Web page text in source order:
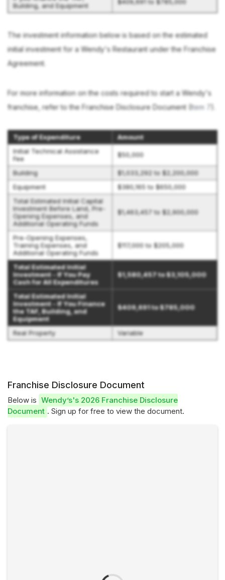
Building, and Equipment
The investment information below is based on the estimated
initial investment for a Wendy's Restaurant under the Franchise
Agreement.
For more information on the costs required to start a Wendy's
franchise, refer to the Franchise Disclosure Document (Item 7
Type of Expenditure
Amount
Initial Technical Assistance
Fee
$50,000
Building
$1,033,292 to $2,200,000
Equipment
$380,165 to $650,000
Total Estimated Initial Capital
Investment Before Land, Pre-
Opening Expenses, and
Additional Operating Funds
$1,463,457 to $2,900,000
Pre-Opening Expenses,
Training Expenses, and
Additional Operating Funds
$117,000 to $205,000
Total Estimated Initial
Investment - If You Pay
Cash for All Expenditures
$1,580,457 to $3,105,000
Total Estimated Initial
Investment - If You Finance
the TAF, Building, and
Equipment
$409,691 to $785,000
Real Property Variable
Franchise Disclosure Document
Below is Wendy’s's 2026 Franchise Disclosure
Document . Sign up for free to view the document.